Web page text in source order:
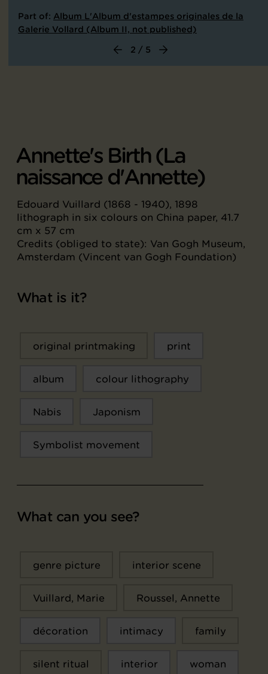
Part of: Album L'Album d'estampes originales de la
Galerie Vollard (Album II, not published)
2 / 5
Annette's Birth (La
naissance d'Annette)
Edouard Vuillard (1868 - 1940), 1898
lithograph in six colours on China paper, 41.7
cm x 57 cm
Credits (obliged to state): Van Gogh Museum,
Amsterdam (Vincent van Gogh Foundation)
What is it?
original printmaking print
album colour lithography
Nabis Japonism
Symbolist movement
What can you see?
genre picture interior scene
Vuillard, Marie Roussel, Annette
décoration intimacy family
silent ritual interior woman